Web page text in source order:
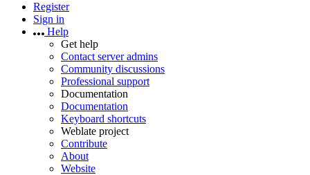
Register
Sign in
Help
Get help
Contact server admins
Community discussions
Professional support
Documentation
Documentation
Keyboard shortcuts
Weblate project
Contribute
About
Website